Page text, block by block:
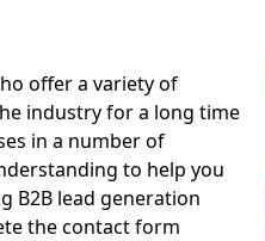
offer a variety of
industry for a long time
in a number of
to help you
B2B lead generation
the contact form